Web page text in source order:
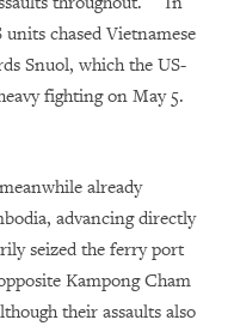
chased Vietnamese
Snuol, which the US-
fighting on May 5.
already
advancing directly
seized the ferry port
Kampong Cham
their assaults also